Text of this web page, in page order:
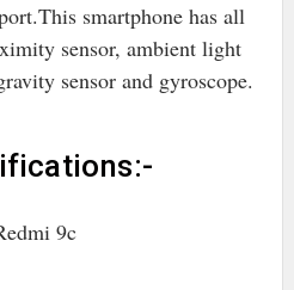
This smartphone has all
sensor, ambient light
sensor and gyroscope.